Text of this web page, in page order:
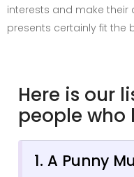
interests and make
presents certainly fit the
Here is our
people who
1. A Punny